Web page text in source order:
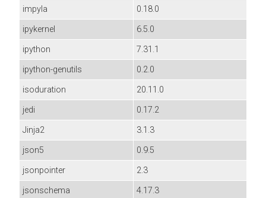
impyla
0.18.0
ipykernel
6.5.0
ipython
7.31.1
ipython-genutils
0.2.0
isoduration
20.11.0
jedi
0.17.2
Jinja2
3.1.3
json5
0.9.5
jsonpointer
2.3
jsonschema
4.17.3